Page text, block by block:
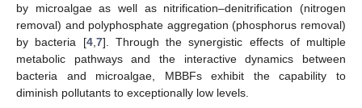
by microalgae as well as nitrification–denitrification (nitrogen
removal) and polyphosphate aggregation (phosphorus removal)
by bacteria [4, 7]. Through the synergistic effects of multiple
metabolic pathways and the interactive dynamics between
bacteria and microalgae, MBBFs exhibit the capability to
diminish pollutants to exceptionally low levels.